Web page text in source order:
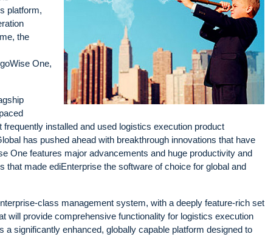
platform,
the
One,
installed and used logistics execution product
has pushed ahead with breakthrough innovations that have
One features major advancements and huge productivity and
made ediEnterprise the software of choice for global and
class management system, with a deeply feature-rich set
will provide comprehensive functionality for logistics execution
significantly enhanced, globally capable platform designed to